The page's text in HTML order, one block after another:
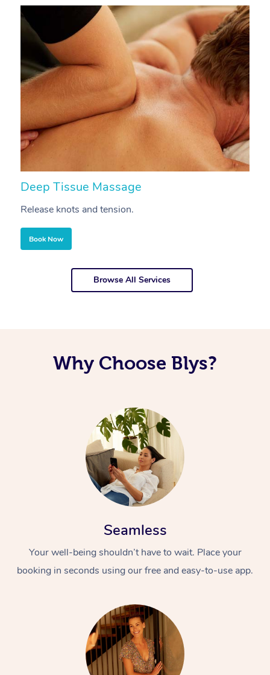
Deep Tissue Massage
Release knots and tension.
Book Now
Browse All Services
Why Choose Blys?
Seamless
Your well-being shouldn’t have to wait. Place your
booking in seconds using our free and easy-to-use app.